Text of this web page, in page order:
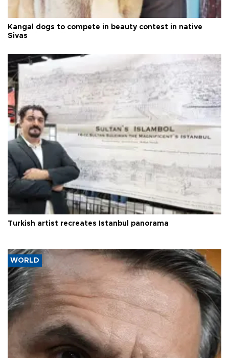
Kangal dogs to compete in beauty contest in native
Sivas
Turkish artist recreates Istanbul panorama
WORLD